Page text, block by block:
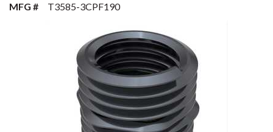
MFG #
T3585-3CPF190